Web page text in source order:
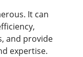
It can
and provide
expertise.